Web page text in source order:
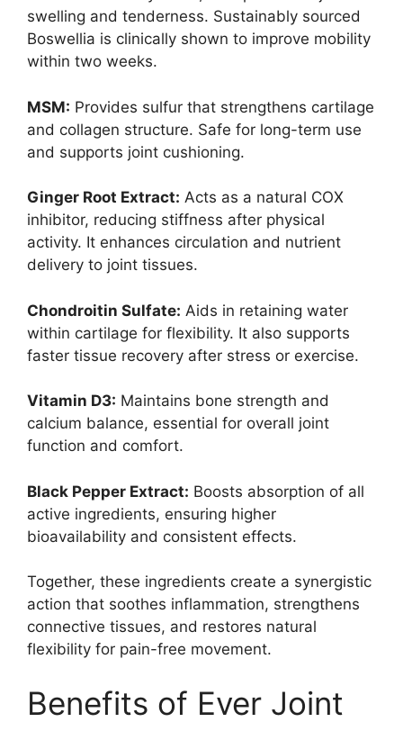
swelling and tenderness. Sustainably sourced
Boswellia is clinically shown to improve mobility
within two weeks.
MSM: Provides sulfur that strengthens cartilage
and collagen structure. Safe for long-term use
and supports joint cushioning.
Ginger Root Extract: Acts as a natural COX
inhibitor, reducing stiffness after physical
activity. It enhances circulation and nutrient
delivery to joint tissues.
Chondroitin Sulfate: Aids in retaining water
within cartilage for flexibility. It also supports
faster tissue recovery after stress or exercise.
Vitamin D3: Maintains bone strength and
calcium balance, essential for overall joint
function and comfort.
Black Pepper Extract: Boosts absorption of all
active ingredients, ensuring higher
bioavailability and consistent effects.
Together, these ingredients create a synergistic
action that soothes inflammation, strengthens
connective tissues, and restores natural
flexibility for pain-free movement.
Benefits of Ever Joint